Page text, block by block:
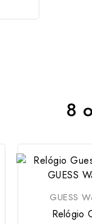
8
GUESS
Relógio